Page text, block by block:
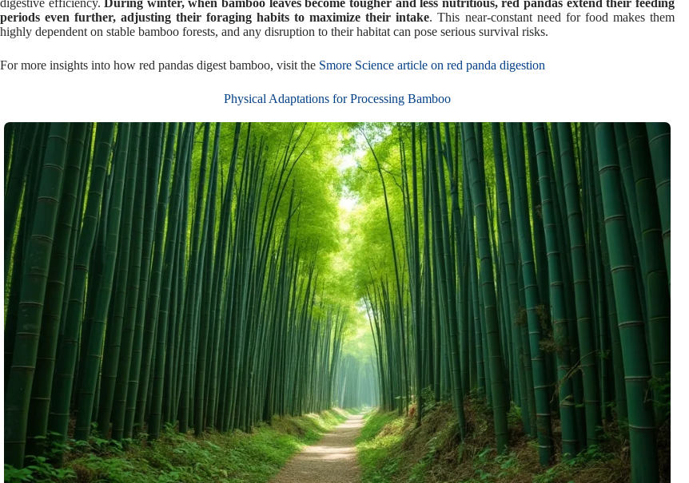
digestive efficiency.During winter, when bamboo leaves become tougher and less nutritious, red pandas extend their feeding
periods even further, adjusting their foraging habits to maximize their intake. This near-constant need for food makes them
highly dependent on stable bamboo forests, and any disruption to their habitat can pose serious survival risks.
For more insights into how red pandas digest bamboo, visit the Smore Science article on red panda digestion
Physical Adaptations for Processing Bamboo